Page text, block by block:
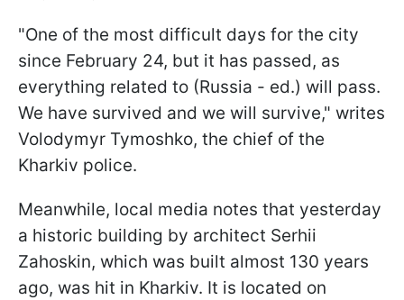
"One of the most difficult days for the city
since February 24, but it has passed, as
everything related to (Russia - ed.) will pass.
We have survived and we will survive," writes
Volodymyr Tymoshko, the chief of the
Kharkiv police.
Meanwhile, local media notes that yesterday
a historic building by architect Serhii
Zahoskin, which was built almost 130 years
ago, was hit in Kharkiv. It is located on